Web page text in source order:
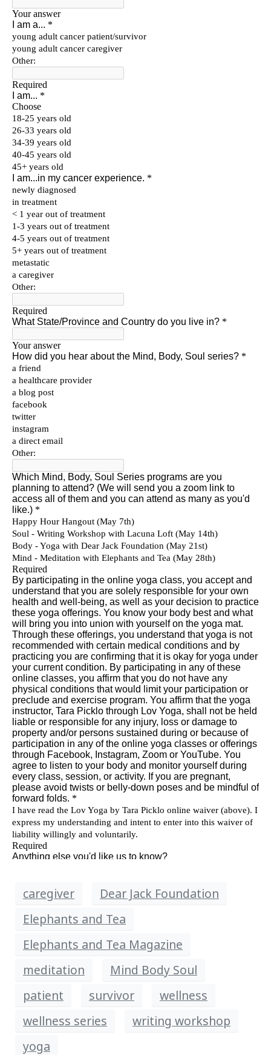
caregiver
Dear Jack Foundation
Elephants and Tea
Elephants and Tea Magazine
meditation
Mind Body Soul
patient
survivor
wellness
wellness series
writing workshop
yoga